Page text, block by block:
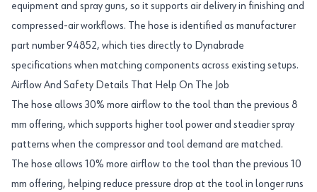
equipment and spray guns, so it supports air delivery in finishing and
compressed-air workflows. The hose is identified as manufacturer
part number 94852, which ties directly to Dynabrade
specifications when matching components across existing setups.
Airflow And Safety Details That Help On The Job
The hose allows 30% more airflow to the tool than the previous 8
mm offering, which supports higher tool power and steadier spray
patterns when the compressor and tool demand are matched.
The hose allows 10% more airflow to the tool than the previous 10
mm offering, helping reduce pressure drop at the tool in longer runs